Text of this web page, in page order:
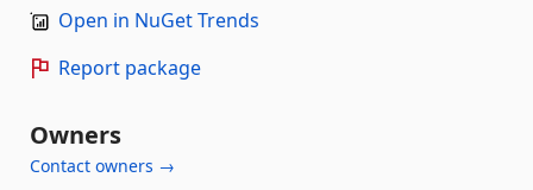
Open in NuGet Trends
Report package
Owners
Contact owners →